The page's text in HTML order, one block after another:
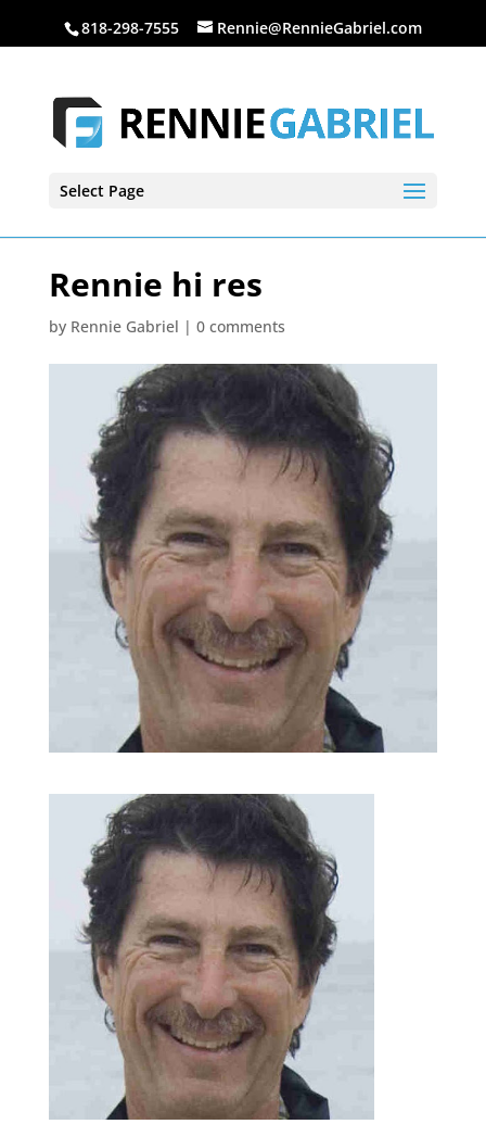
818-298-7555 Rennie@RennieGabriel.com
Select Page
Rennie hi res
by Rennie Gabriel | 0 comments